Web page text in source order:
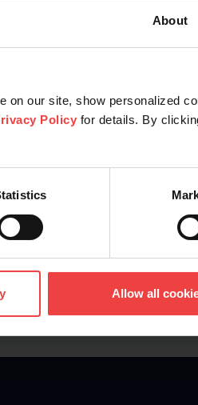
About
on our site, show personalized
Policy for details. By
Allow all
Stay
news,
Sign